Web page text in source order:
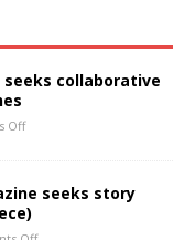
collaborative
Off
seeks story